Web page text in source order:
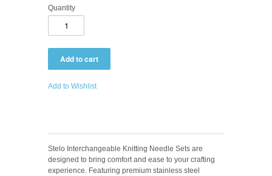
Quantity
Add to Wishlist
Stelo Interchangeable Knitting Needle Sets are
designed to bring comfort and ease to your crafting
experience. Featuring premium stainless steel